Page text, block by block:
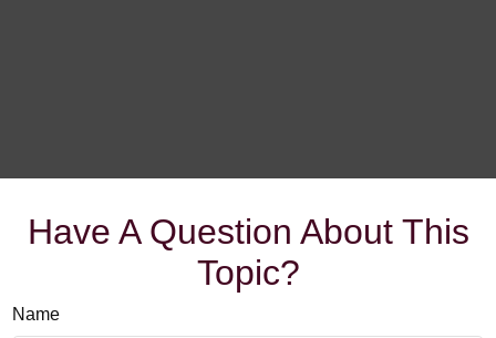
Have A Question About This
Topic?
Name